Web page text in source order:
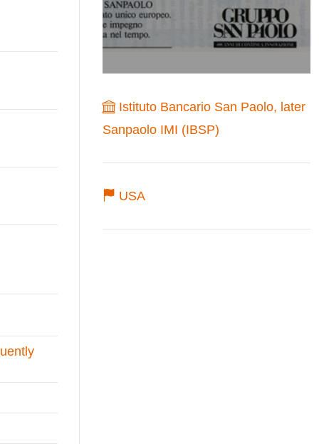
Istituto Bancario San Paolo, later
Sanpaolo IMI (IBSP)
USA